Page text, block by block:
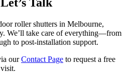
roller shutters in Melbourne,
We’ll take care of everything—from
to post-installation support.
ourContact Page to request a free